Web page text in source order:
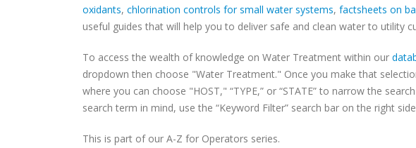
oxidants, chlorination controls for small water systems, factsheets on
useful guides that will help you to deliver safe and clean water to utility
To access the wealth of knowledge on Water Treatment within our
dropdown then choose "Water Treatment." Once you make that
where you can choose "HOST," “TYPE,” or “STATE” to narrow the
search term in mind, use the “Keyword Filter” search bar on the right
This is part of our A-Z for Operators series.